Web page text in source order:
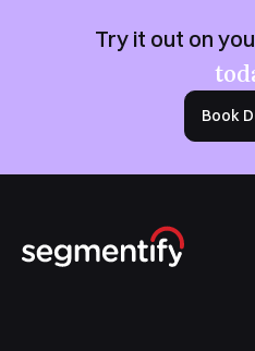
Try it out on
Book